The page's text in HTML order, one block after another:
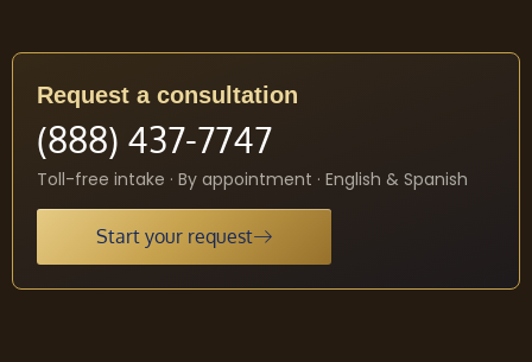
Request a consultation
(888) 437-7747
Toll-free intake · By appointment · English & Spanish
Start your request